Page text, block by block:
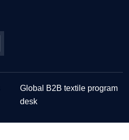
Global B2B textile program
desk